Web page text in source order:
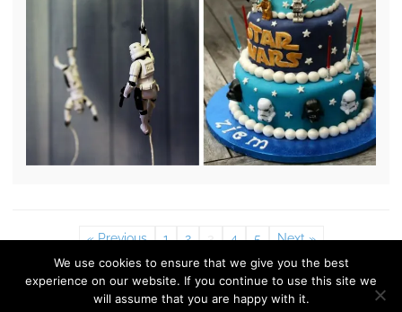
« Previous 1 2 3 4 5 Next »
© 2010 - 2026 Shelterness. All Rights Reserved
We use cookies to ensure that we give you the best
experience on our website. If you continue to use this site we
will assume that you are happy with it.